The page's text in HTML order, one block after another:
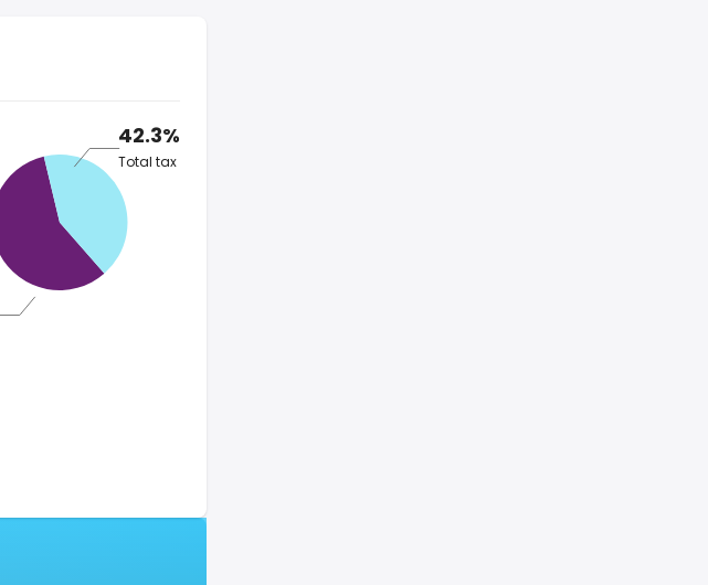
42.3%
Total tax